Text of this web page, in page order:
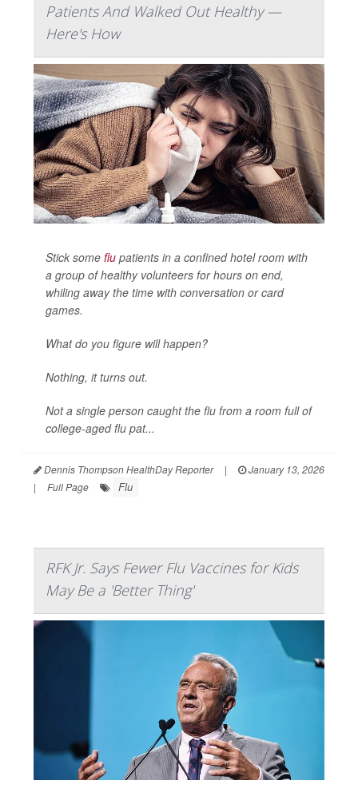
Patients And Walked Out Healthy —
Here's How
Stick some flu patients in a confined hotel room with
a group of healthy volunteers for hours on end,
whiling away the time with conversation or card
games.
What do you figure will happen?
Nothing, it turns out.
Not a single person caught the flu from a room full of
college-aged flu pat...
Dennis Thompson HealthDay Reporter |
January 13, 2026
|
Full Page Flu
RFK Jr. Says Fewer Flu Vaccines for Kids
May Be a 'Better Thing'